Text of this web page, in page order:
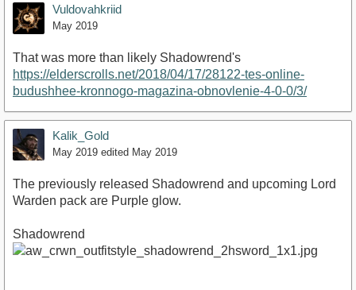
Vuldovahkriid
May 2019
That was more than likely Shadowrend's
https://elderscrolls.net/2018/04/17/28122-tes-online-
budushhee-kronnogo-magazina-obnovlenie-4-0-0/3/
Kalik_Gold
May 2019 edited May 2019
The previously released Shadowrend and upcoming Lord
Warden pack are Purple glow.
Shadowrend